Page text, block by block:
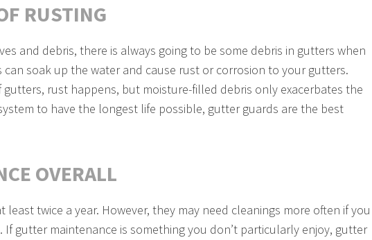
RUSTING
and debris, there is always going to be some debris in gutters when
can soak up the water and cause rust or corrosion to your gutters.
rust happens, but moisture-filled debris only exacerbates the
to have the longest life possible, gutter guards are the best
OVERALL
twice a year. However, they may need cleanings more often if you
If gutter maintenance is something you don’t particularly enjoy, gutter